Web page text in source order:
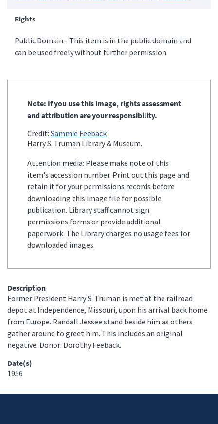
Rights
Public Domain - This item is in the public domain and
can be used freely without further permission.
Note: If you use this image, rights assessment
and attribution are your responsibility.
Credit: Sammie Feeback
Harry S. Truman Library & Museum.
Attention media: Please make note of this
item's accession number. Print out this page and
retain it for your permissions records before
downloading this image file for possible
publication. Library staff cannot sign
permissions forms or provide additional
paperwork. The Library charges no usage fees for
downloaded images.
Description
Former President Harry S. Truman is met at the railroad
depot at Independence, Missouri, upon his arrival back home
from Europe. Randall Jessee stand beside him as others
gather around to greet him. This includes an original
negative. Donor: Dorothy Feeback.
Date(s)
1956